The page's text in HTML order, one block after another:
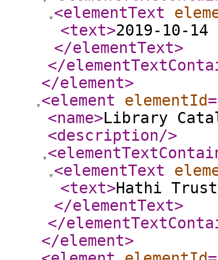
<elementText
<text>2019-10-14
</elementText>
</
</element>
<element
elementId
<name>Library
<description/>
<elementText
<text>Hathi Trust
</elementText>
</
</element>